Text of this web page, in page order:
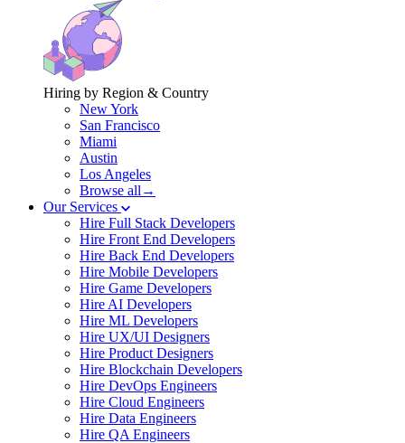
Hiring by Region & Country
New York
San Francisco
Miami
Austin
Los Angeles
Browse all→
Our Services
Hire Full Stack Developers
Hire Front End Developers
Hire Back End Developers
Hire Mobile Developers
Hire Game Developers
Hire AI Developers
Hire ML Developers
Hire UX/UI Designers
Hire Product Designers
Hire Blockchain Developers
Hire DevOps Engineers
Hire Cloud Engineers
Hire Data Engineers
Hire QA Engineers